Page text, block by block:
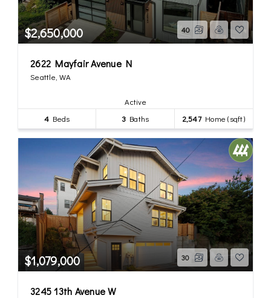
$2,650,000 40
2622 Mayfair Avenue N
Seattle, WA
Active
4 Beds 3Baths 2,547Home (sqft)
$1,079,000 30
3245 13th Avenue W